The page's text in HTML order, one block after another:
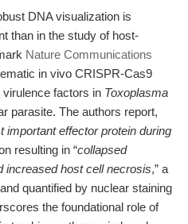
DNA visualization is
than in the study of host-
Nature Communications
in vivo CRISPR-Cas9
factors in Toxoplasma
parasite. The authors report,
effector protein during
resulting in “collapsed
increased host cell necrosis,” a
quantified by nuclear staining
the foundational role of